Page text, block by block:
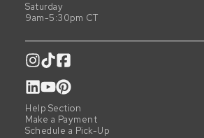
Saturday
9am-5:30pm CT
Help Section
Make a Payment
Schedule a Pick-Up